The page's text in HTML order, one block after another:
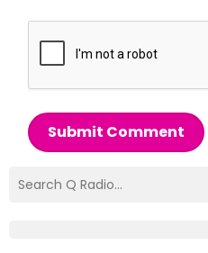
Submit Comment